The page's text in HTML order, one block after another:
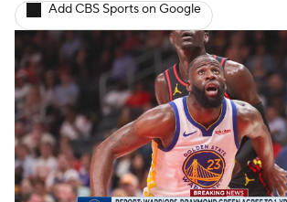
Add CBS Sports on Google